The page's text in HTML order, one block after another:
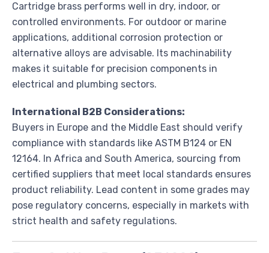
Cartridge brass performs well in dry, indoor, or
controlled environments. For outdoor or marine
applications, additional corrosion protection or
alternative alloys are advisable. Its machinability
makes it suitable for precision components in
electrical and plumbing sectors.
International B2B Considerations:
Buyers in Europe and the Middle East should verify
compliance with standards like ASTM B124 or EN
12164. In Africa and South America, sourcing from
certified suppliers that meet local standards ensures
product reliability. Lead content in some grades may
pose regulatory concerns, especially in markets with
strict health and safety regulations.